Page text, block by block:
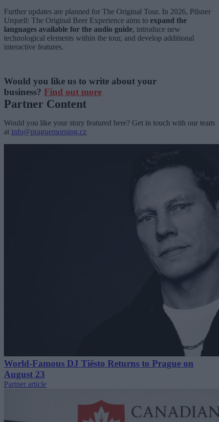
Further updates are planned for The Original Tour. In 2026, Pilsner
Urquell: The Original Beer Experience aims to expand the
languages available for the audio guide, introduce new
technological elements within the tour, and develop additional
interactive features.
Would you like us to write about your
business? Find out more
Partner Content
Would you like your story featured here? Get in touch with our team
at info@praguemorning.cz
World-Famous DJ Tiësto Returns to Prague on
August 23
Partner article